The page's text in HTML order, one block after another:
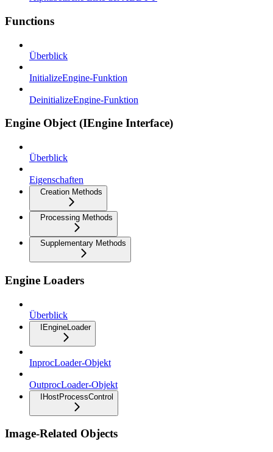
Functions
Überblick
InitializeEngine-Funktion
DeinitializeEngine-Funktion
Engine Object (IEngine Interface)
Überblick
Eigenschaften
Creation Methods
Processing Methods
Supplementary Methods
Engine Loaders
Überblick
IEngineLoader
InprocLoader-Objekt
OutprocLoader-Objekt
IHostProcessControl
Image-Related Objects